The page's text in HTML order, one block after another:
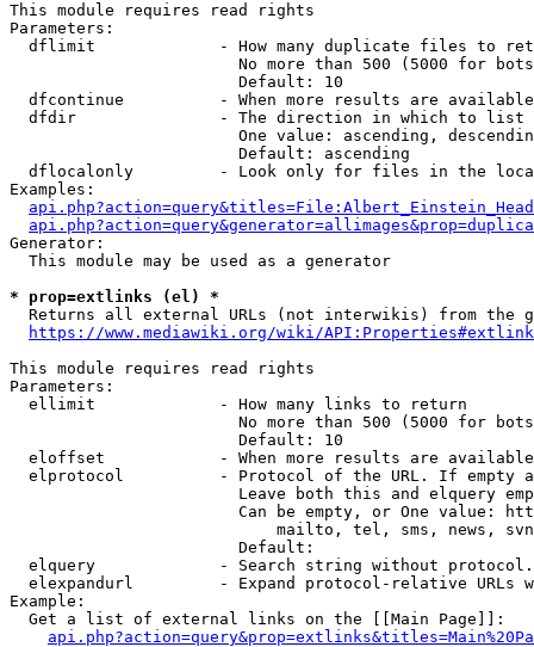
This module requires read rights
Parameters:
dflimit             - How many duplicate files to
No more than 500 (5000 for
                        Default: 10
dfcontinue          - When more results are
  dfdir               - The direction in which to list
One value: ascending,
                        Default: ascending
dflocalonly         - Look only for files in the
Examples:
Generator:
  This module may be used as a generator
* prop=extlinks (el) *
Returns all external URLs (not interwikis) from the
https://www.mediawiki.org/wiki/
This module requires read rights
Parameters:
  ellimit             - How many links to return
No more than 500 (5000 for
                        Default: 10
eloffset            - When more results are
elprotocol          - Protocol of the URL. If empty
Leave both this and elquery
Can be empty, or One value:
mailto, tel, sms, news,
                        Default:
elquery             - Search string without
elexpandurl         - Expand protocol-relative URLs
Example:
  Get a list of external links on the [[Main Page]]: